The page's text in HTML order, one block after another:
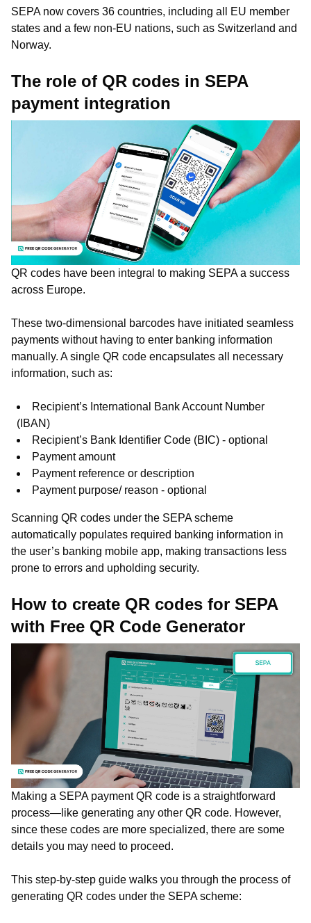
SEPA now covers 36 countries, including all EU member
states and a few non-EU nations, such as Switzerland and
Norway.
The role of QR codes in SEPA
payment integration
QR codes have been integral to making SEPA a success
across Europe.
These two-dimensional barcodes have initiated seamless
payments without having to enter banking information
manually. A single QR code encapsulates all necessary
information, such as:
Recipient’s International Bank Account Number
(IBAN)
Recipient’s Bank Identifier Code (BIC) - optional
Payment amount
Payment reference or description
Payment purpose/ reason - optional
Scanning QR codes under the SEPA scheme
automatically populates required banking information in
the user’s banking mobile app, making transactions less
prone to errors and upholding security.
How to create QR codes for SEPA
with Free QR Code Generator
Making a SEPA payment QR code is a straightforward
process—like generating any other QR code. However,
since these codes are more specialized, there are some
details you may need to proceed.
This step-by-step guide walks you through the process of
generating QR codes under the SEPA scheme: